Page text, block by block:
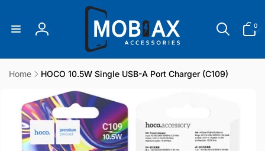
Log
0
items
Home
HOCO 10.5W Single USB-A Port Charger (C109)
information